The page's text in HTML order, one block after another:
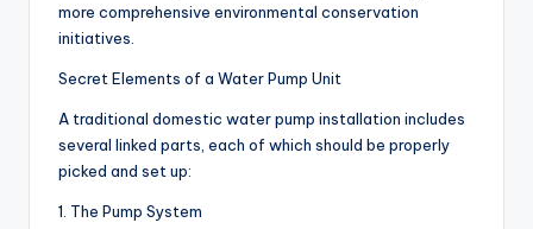
more comprehensive environmental conservation
initiatives.
Secret Elements of a Water Pump Unit
A traditional domestic water pump installation includes
several linked parts, each of which should be properly
picked and set up:
1. The Pump System